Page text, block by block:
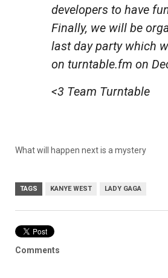
developers to have
Finally, we will be
last day party which
on turntable.fm on
<3 Team Turntable
What will happen next is a mystery
TAGS KANYE WEST LADY GAGA
Comments